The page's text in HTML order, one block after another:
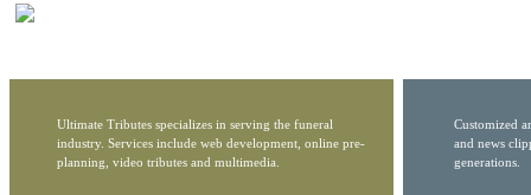
Ultimate Tributes specializes in serving the funeral
industry. Services include web development, online pre-
planning, video tributes and multimedia.
Customized
and news
generations.